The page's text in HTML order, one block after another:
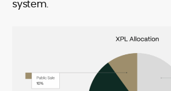
system.